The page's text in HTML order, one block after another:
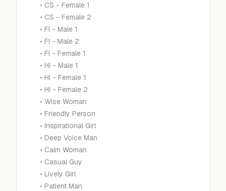
• CS - Female 1
• CS - Female 2
• FI - Male 1
• FI - Male 2
• FI - Female 1
• HI - Male 1
• HI - Female 1
• HI - Female 2
• Wise Woman
• Friendly Person
• Inspirational Girl
• Deep Voice Man
• Calm Woman
• Casual Guy
• Lively Girl
• Patient Man